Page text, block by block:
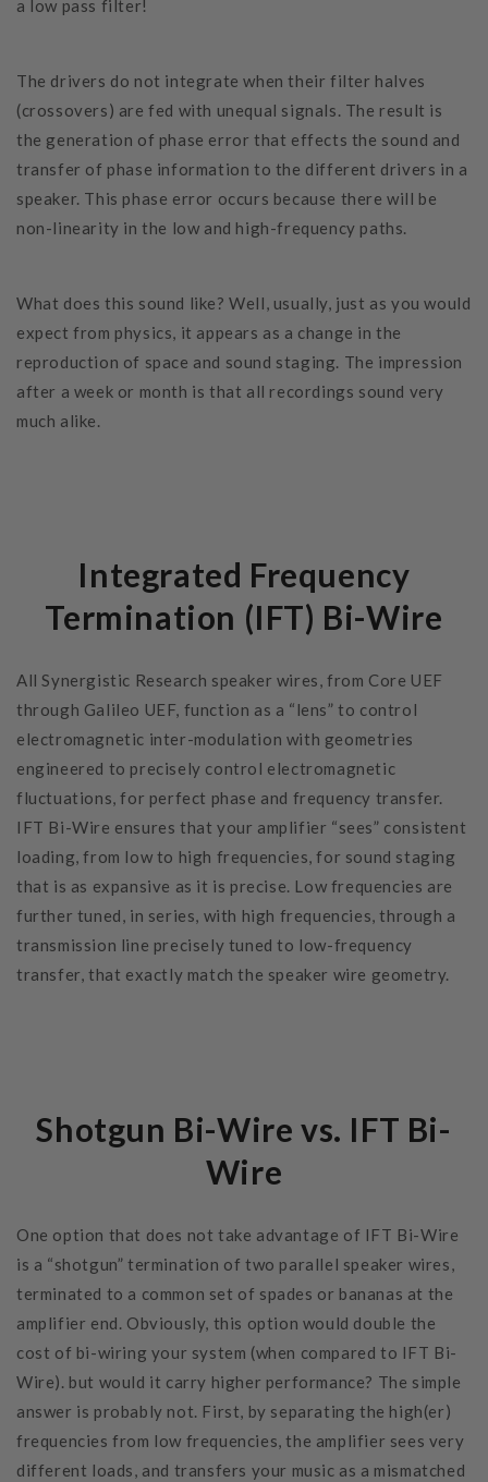
a low pass filter!
The drivers do not integrate when their filter halves
(crossovers) are fed with unequal signals. The result is
the generation of phase error that effects the sound and
transfer of phase information to the different drivers in a
speaker. This phase error occurs because there will be
non-linearity in the low and high-frequency paths.
What does this sound like? Well, usually, just as you would
expect from physics, it appears as a change in the
reproduction of space and sound staging. The impression
after a week or month is that all recordings sound very
much alike.
Integrated Frequency
Termination (IFT) Bi-Wire
All Synergistic Research speaker wires, from Core UEF
through Galileo UEF, function as a “lens” to control
electromagnetic inter-modulation with geometries
engineered to precisely control electromagnetic
fluctuations, for perfect phase and frequency transfer.
IFT Bi-Wire ensures that your amplifier “sees” consistent
loading, from low to high frequencies, for sound staging
that is as expansive as it is precise. Low frequencies are
further tuned, in series, with high frequencies, through a
transmission line precisely tuned to low-frequency
transfer, that exactly match the speaker wire geometry.
Shotgun Bi-Wire vs. IFT Bi-
Wire
One option that does not take advantage of IFT Bi-Wire
is a “shotgun” termination of two parallel speaker wires,
terminated to a common set of spades or bananas at the
amplifier end. Obviously, this option would double the
cost of bi-wiring your system (when compared to IFT Bi-
Wire). but would it carry higher performance? The simple
answer is probably not. First, by separating the high(er)
frequencies from low frequencies, the amplifier sees very
different loads, and transfers your music as a mismatched